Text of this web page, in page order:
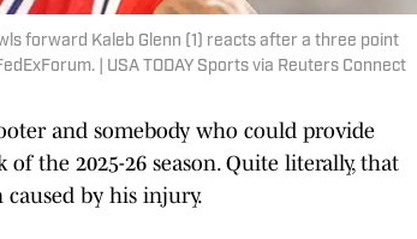
forward Kaleb Glenn (1) reacts after a three point
| USA TODAY Sports via Reuters Connect
and somebody who could provide
the 2025-26 season. Quite literally, that
by his injury.